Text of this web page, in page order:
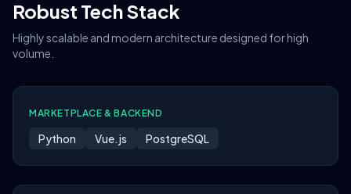
Robust Tech Stack
Highly scalable and modern architecture designed for high
volume.
MARKETPLACE & BACKEND
Python Vue.js PostgreSQL